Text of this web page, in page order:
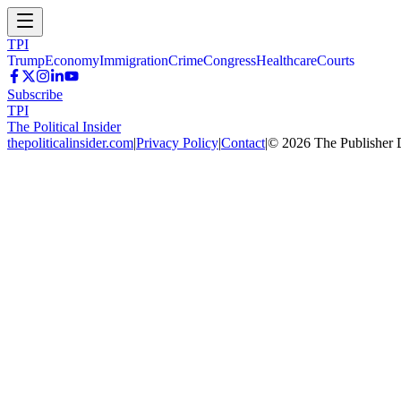
TPI
TrumpEconomyImmigrationCrimeCongressHealthcareCourts
Subscribe
TPI
The Political Insider
thepoliticalinsider.com|Privacy Policy|Contact|© 2026 The Publisher